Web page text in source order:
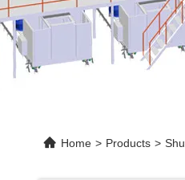
Home > Products >